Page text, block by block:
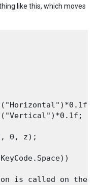
like this, which moves
0, z);
is called on the